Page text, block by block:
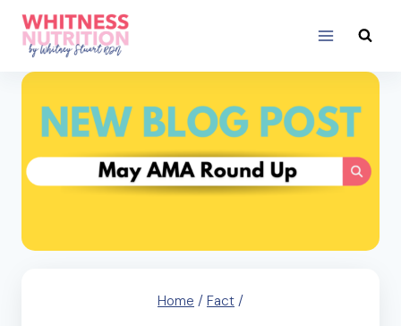
Skip
content
Home / Fact /